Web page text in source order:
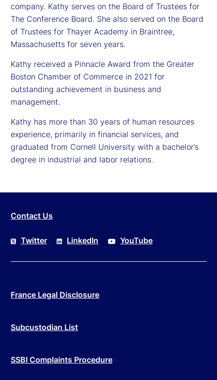
company. Kathy serves on the Board of Trustees for
The Conference Board. She also served on the Board
of Trustees for Thayer Academy in Braintree,
Massachusetts for seven years.
Kathy received a Pinnacle Award from the Greater
Boston Chamber of Commerce in 2021 for
outstanding achievement in business and
management.
Kathy has more than 30 years of human resources
experience, primarily in financial services, and
graduated from Cornell University with a bachelor’s
degree in industrial and labor relations.
Contact Us
Twitter LinkedIn YouTube
France Legal Disclosure
Subcustodian List
SSBI Complaints Procedure